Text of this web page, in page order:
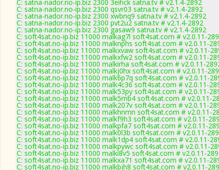
C: satna-nador.no-ip.biz 2300 3eihck satna.tv # v2.1.4-2892
C: satna-nador.no-ip.biz 2300 qsvr03 satna.tv # v2.1.4-2892
C: satna-nador.no-ip.biz 2300 xwbnq9 satna.tv # v2.1.4-2892
C: satna-nador.no-ip.biz 2300 pvt2u2 satna.tv # v2.1.4-2892
C: satna-nador.no-ip.biz 2300 gasaw9 satna.tv # v2.1.4-2892
C: soft4sat.no-ip.biz 11000 malkag7l soft4sat.com # v2.0.11-
C: soft4sat.no-ip.biz 11000 malknphs soft4sat.com # v2.0.11-
C: soft4sat.no-ip.biz 11000 malkxvaw soft4sat.com # v2.0.11-
C: soft4sat.no-ip.biz 11000 malkxfw2 soft4sat.com # v2.0.11-
C: soft4sat.no-ip.biz 11000 malkirha soft4sat.com # v2.0.11-
C: soft4sat.no-ip.biz 11000 malkj0hx soft4sat.com # v2.0.11-
C: soft4sat.no-ip.biz 11000 malk6p7q soft4sat.com # v2.0.11-
C: soft4sat.no-ip.biz 11000 malk4c36 soft4sat.com # v2.0.11-
C: soft4sat.no-ip.biz 11000 malk53py soft4sat.com # v2.0.11-
C: soft4sat.no-ip.biz 11000 malk5mb4 soft4sat.com # v2.0.11-
C: soft4sat.no-ip.biz 11000 malk207v soft4sat.com # v2.0.11-
C: soft4sat.no-ip.biz 11000 malkhnmn soft4sat.com # v2.0.11-
C: soft4sat.no-ip.biz 11000 malkf9h3 soft4sat.com # v2.0.11-
C: soft4sat.no-ip.biz 11000 malkpfa7 soft4sat.com # v2.0.11-
C: soft4sat.no-ip.biz 11000 malk0l3b soft4sat.com # v2.0.11-
C: soft4sat.no-ip.biz 11000 malk1dp4 soft4sat.com # v2.0.11-
C: soft4sat.no-ip.biz 11000 malkpywc soft4sat.com # v2.0.11-
C: soft4sat.no-ip.biz 11000 malki8v5 soft4sat.com # v2.0.11-
C: soft4sat.no-ip.biz 11000 malkxa71 soft4sat.com # v2.0.11-
C: soft4sat.no-ip.biz 11000 malkbjh8 soft4sat.com # v2.0.11-